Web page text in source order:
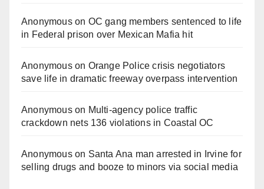
Anonymouson OC gang members sentenced to life
in Federal prison over Mexican Mafia hit
Anonymouson Orange Police crisis negotiators
save life in dramatic freeway overpass intervention
Anonymouson Multi‑agency police traffic
crackdown nets 136 violations in Coastal OC
Anonymouson Santa Ana man arrested in Irvine for
selling drugs and booze to minors via social media